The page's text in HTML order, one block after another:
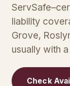
liability
Grove,
usually with
Check